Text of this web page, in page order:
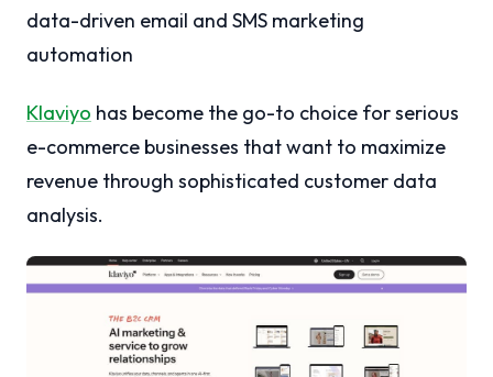
data-driven email and SMS marketing
automation
Klaviyo has become the go-to choice for serious
e-commerce businesses that want to maximize
revenue through sophisticated customer data
analysis.